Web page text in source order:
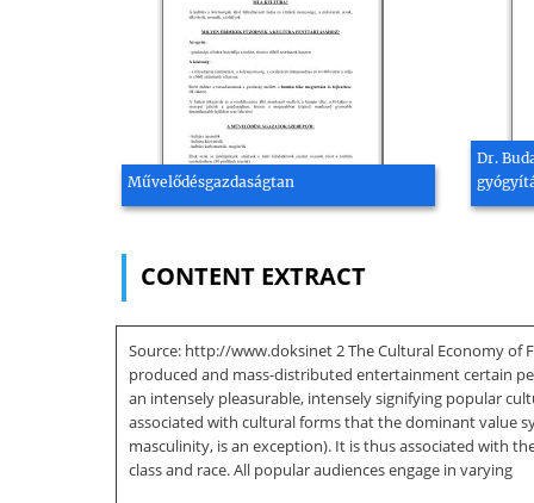
Művelődésgazdaságtan
Dr.
CONTENT EXTRACT
Source: http://www.doksinet 2 The Cultural Economy of
produced and mass-distributed entertainment certain
an intensely pleasurable, intensely signifying popular
associated with cultural forms that the dominant value
masculinity, is an exception). It is thus associated with
class and race. All popular audiences engage in varying